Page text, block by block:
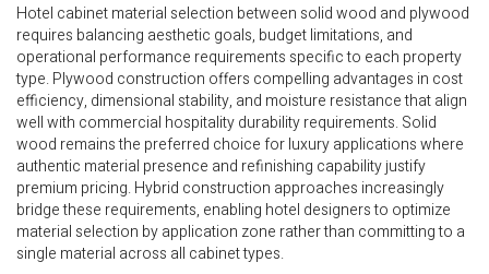
Hotel cabinet material selection between solid wood and plywood
requires balancing aesthetic goals, budget limitations, and
operational performance requirements specific to each property
type. Plywood construction offers compelling advantages in cost
efficiency, dimensional stability, and moisture resistance that align
well with commercial hospitality durability requirements. Solid
wood remains the preferred choice for luxury applications where
authentic material presence and refinishing capability justify
premium pricing. Hybrid construction approaches increasingly
bridge these requirements, enabling hotel designers to optimize
material selection by application zone rather than committing to a
single material across all cabinet types.